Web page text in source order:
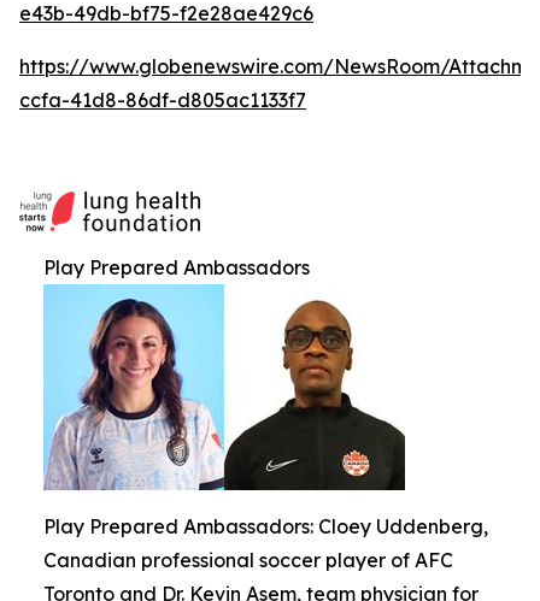
e43b-49db-bf75-f2e28ae429c6
https://www.globenewswire.com/NewsRoom/
ccfa-41d8-86df-d805ac1133f7
Play Prepared Ambassadors
Play Prepared Ambassadors: Cloey Uddenberg,
Canadian professional soccer player of AFC
Toronto and Dr. Kevin Asem, team physician for